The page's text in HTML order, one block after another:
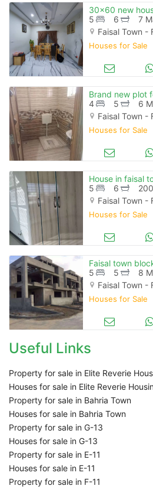
5
6
7
Faisal Town -
Houses for Sale
Brand new plot
4
5
6
Faisal Town -
Houses for Sale
House in faisal
5
6
Faisal Town -
Houses for Sale
5
5
8
Faisal Town -
Houses for Sale
Useful Links
Property for sale in Elite Reverie
Houses for sale in Elite Reverie
Property for sale in Bahria Town
Houses for sale in Bahria Town
Property for sale in G-13
Houses for sale in G-13
Property for sale in E-11
Houses for sale in E-11
Property for sale in F-11